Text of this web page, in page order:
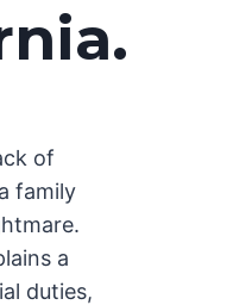
of
family
a
duties,